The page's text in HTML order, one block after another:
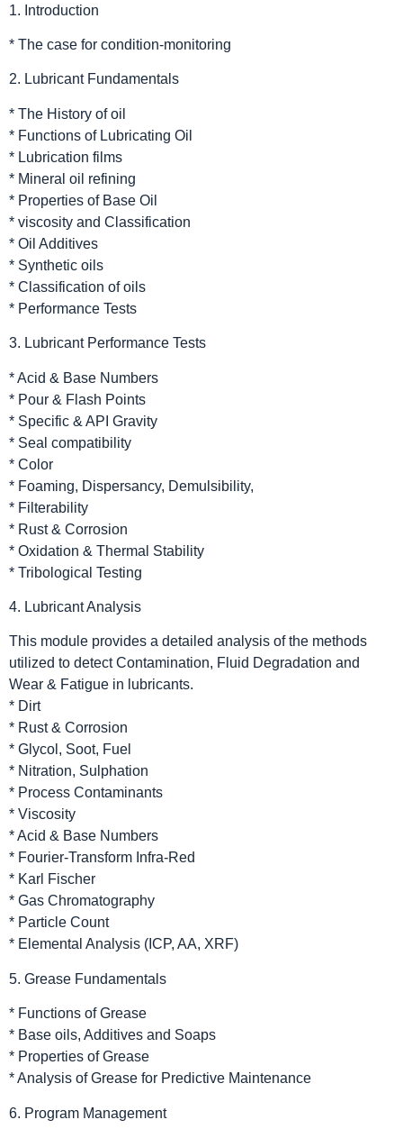
1. Introduction
* The case for condition-monitoring
2. Lubricant Fundamentals
* The History of oil
* Functions of Lubricating Oil
* Lubrication films
* Mineral oil refining
* Properties of Base Oil
* viscosity and Classification
* Oil Additives
* Synthetic oils
* Classification of oils
* Performance Tests
3. Lubricant Performance Tests
* Acid & Base Numbers
* Pour & Flash Points
* Specific & API Gravity
* Seal compatibility
* Color
* Foaming, Dispersancy, Demulsibility,
* Filterability
* Rust & Corrosion
* Oxidation & Thermal Stability
* Tribological Testing
4. Lubricant Analysis
This module provides a detailed analysis of the methods
utilized to detect Contamination, Fluid Degradation and
Wear & Fatigue in lubricants.
* Dirt
* Rust & Corrosion
* Glycol, Soot, Fuel
* Nitration, Sulphation
* Process Contaminants
* Viscosity
* Acid & Base Numbers
* Fourier-Transform Infra-Red
* Karl Fischer
* Gas Chromatography
* Particle Count
* Elemental Analysis (ICP, AA, XRF)
5. Grease Fundamentals
* Functions of Grease
* Base oils, Additives and Soaps
* Properties of Grease
* Analysis of Grease for Predictive Maintenance
6. Program Management